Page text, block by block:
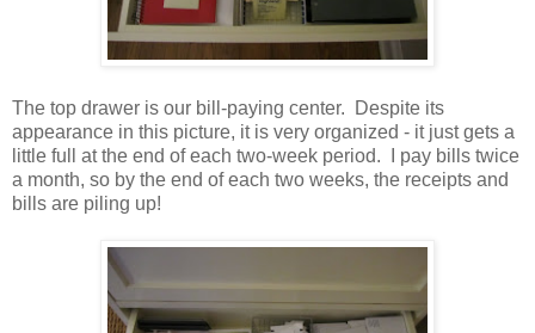
The top drawer is our bill-paying center. Despite its
appearance in this picture, it is very organized - it just gets a
little full at the end of each two-week period. I pay bills twice
a month, so by the end of each two weeks, the receipts and
bills are piling up!